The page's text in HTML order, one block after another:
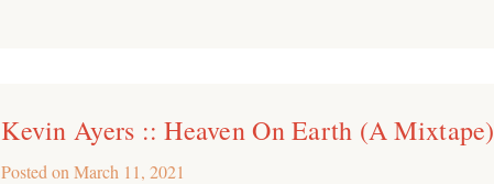
Kevin Ayers :: Heaven On Earth (A Mixtape)
Posted onMarch 11, 2021